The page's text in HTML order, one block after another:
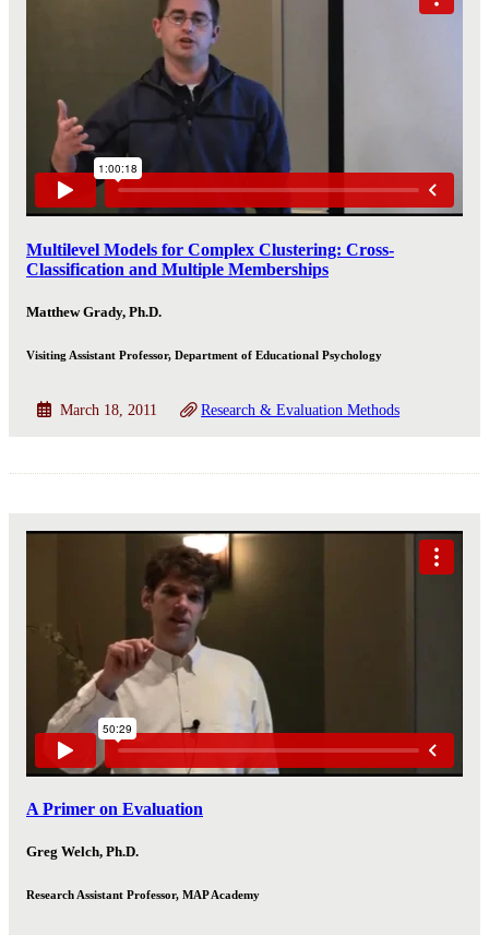
Multilevel Models for Complex Clustering: Cross-
Classification and Multiple Memberships
Matthew Grady, Ph.D.
Visiting Assistant Professor, Department of Educational Psychology
March 18, 2011 Research & Evaluation Methods
A Primer on Evaluation
Greg Welch, Ph.D.
Research Assistant Professor, MAP Academy